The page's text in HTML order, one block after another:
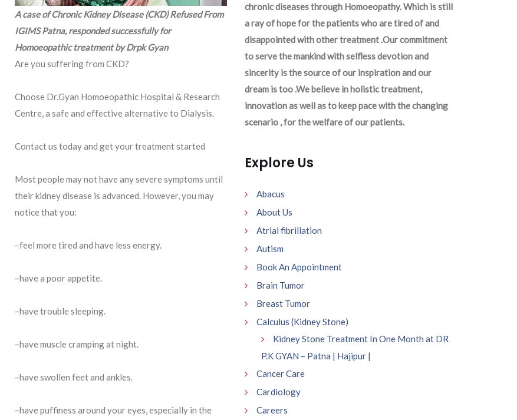
A case of Chronic Kidney Disease (CKD) Refused From
IGIMS Patna, responded successfully for
Homoeopathic treatment by Drpk Gyan
Are you suffering from CKD?
Choose Dr.Gyan Homoeopathic Hospital & Research
Centre, a safe and effective alternative to Dialysis.
Contact us today and get your treatment started
Most people may not have any severe symptoms until
their kidney disease is advanced. However, you may
notice that you:
–feel more tired and have less energy.
–have a poor appetite.
–have trouble sleeping.
–have muscle cramping at night.
–have swollen feet and ankles.
–have puffiness around your eyes, especially in the
chronic diseases through Homoeopathy. Which is still
a ray of hope for the patients who are tired of and
disappointed with other treatment .Our commitment
to serve the mankind with selfless devotion and
sincerity is the source of our inspiration and our
dream is too .We believe in holistic treatment,
innovation as well as to keep pace with the changing
scenario , for the welfare of our patients.
Explore Us
Abacus
About Us
Atrial fibrillation
Autism
Book An Appointment
Brain Tumor
Breast Tumor
Calculus (Kidney Stone)
Kidney Stone Treatment In One Month at DR
P.K GYAN – Patna | Hajipur |
Cancer Care
Cardiology
Careers